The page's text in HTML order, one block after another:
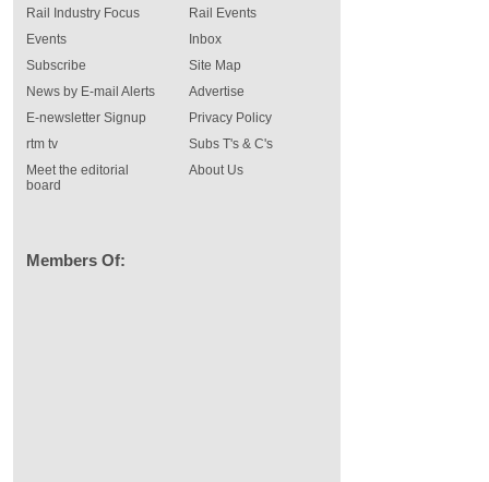
Rail Industry Focus
Events
Rail Events
Inbox
Subscribe
News by E-mail Alerts
E-newsletter Signup
rtm tv
Meet the editorial
board
Site Map
Advertise
Privacy Policy
Subs T's & C's
About Us
Members Of: